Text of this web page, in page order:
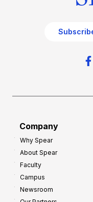
Company
Why Spear
About Spear
Faculty
Campus
Newsroom